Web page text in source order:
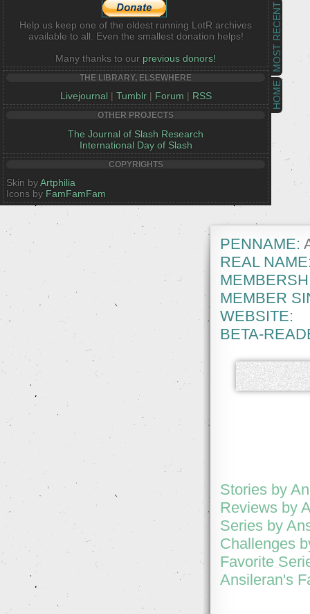
HOME
MOST RECENT
Help us keep one of the oldest running LotR archives
available to all. Even the smallest donation helps!
Many thanks to our previous donors!
THE LIBRARY, ELSEWHERE
Livejournal | Tumblr| Forum | RSS
OTHER PROJECTS
The Journal of Slash Research
International Day of Slash
COPYRIGHTS
Skin byArtphilia
Icons by FamFamFam
PENNAME:
REAL
MEMBER
WEBSITE:
BETA-
Stories by
Reviews by
Series by
Challenges
Favorite
Ansileran's